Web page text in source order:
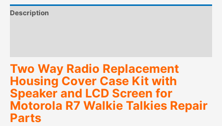
Repair
Description
Two Way Radio Replacement
Housing Cover Case Kit with
Speaker and LCD Screen for
Motorola R7 Walkie Talkies Repair
Parts